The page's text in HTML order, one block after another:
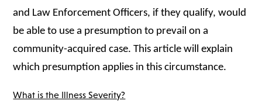
and Law Enforcement Officers, if they qualify, would
be able to use a presumption to prevail on a
community-acquired case. This article will explain
which presumption applies in this circumstance.
What is the Illness Severity?